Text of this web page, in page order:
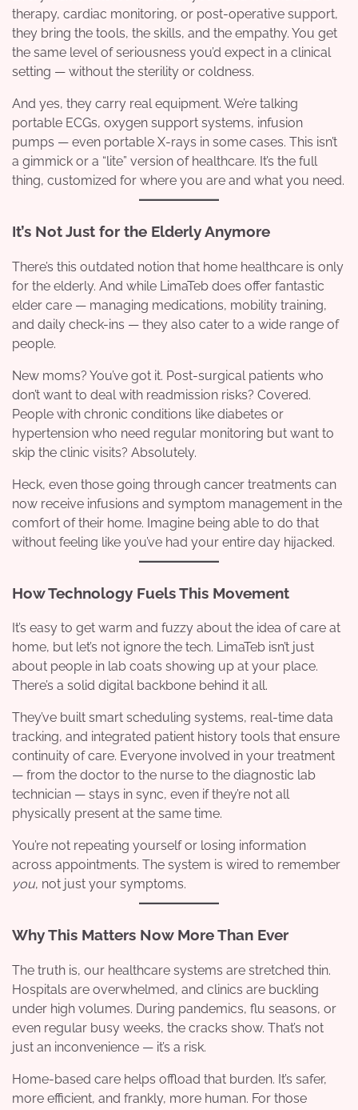
therapy, cardiac monitoring, or post-operative support,
they bring the tools, the skills, and the empathy. You get
the same level of seriousness you’d expect in a clinical
setting — without the sterility or coldness.
And yes, they carry real equipment. We’re talking
portable ECGs, oxygen support systems, infusion
pumps — even portable X-rays in some cases. This isn’t
a gimmick or a “lite” version of healthcare. It’s the full
thing, customized for where you are and what you need.
It’s Not Just for the Elderly Anymore
There’s this outdated notion that home healthcare is only
for the elderly. And while LimaTeb does offer fantastic
elder care — managing medications, mobility training,
and daily check-ins — they also cater to a wide range of
people.
New moms? You’ve got it. Post-surgical patients who
don’t want to deal with readmission risks? Covered.
People with chronic conditions like diabetes or
hypertension who need regular monitoring but want to
skip the clinic visits? Absolutely.
Heck, even those going through cancer treatments can
now receive infusions and symptom management in the
comfort of their home. Imagine being able to do that
without feeling like you’ve had your entire day hijacked.
How Technology Fuels This Movement
It’s easy to get warm and fuzzy about the idea of care at
home, but let’s not ignore the tech. LimaTeb isn’t just
about people in lab coats showing up at your place.
There’s a solid digital backbone behind it all.
They’ve built smart scheduling systems, real-time data
tracking, and integrated patient history tools that ensure
continuity of care. Everyone involved in your treatment
— from the doctor to the nurse to the diagnostic lab
technician — stays in sync, even if they’re not all
physically present at the same time.
You’re not repeating yourself or losing information
across appointments. The system is wired to remember
you, not just your symptoms.
Why This Matters Now More Than Ever
The truth is, our healthcare systems are stretched thin.
Hospitals are overwhelmed, and clinics are buckling
under high volumes. During pandemics, flu seasons, or
even regular busy weeks, the cracks show. That’s not
just an inconvenience — it’s a risk.
Home-based care helps offload that burden. It’s safer,
more efficient, and frankly, more human. For those